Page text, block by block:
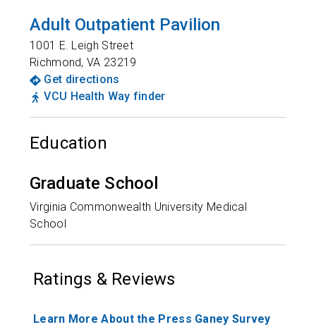
Adult Outpatient Pavilion
1001 E. Leigh Street
Richmond,VA 23219
Get directions
VCU Health Way finder
Education
Graduate School
Virginia Commonwealth University Medical
School
Ratings & Reviews
Learn More About the Press Ganey Survey